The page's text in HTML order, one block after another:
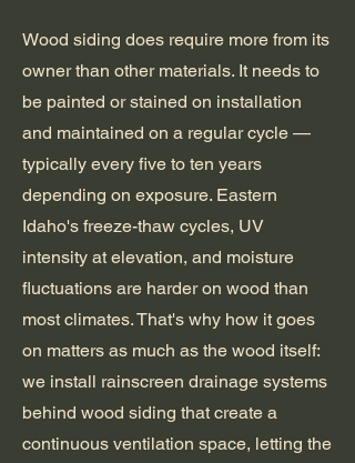
Wood siding does require more from its
owner than other materials. It needs to
be painted or stained on installation
and maintained on a regular cycle —
typically every five to ten years
depending on exposure. Eastern
Idaho's freeze-thaw cycles, UV
intensity at elevation, and moisture
fluctuations are harder on wood than
most climates. That's why how it goes
on matters as much as the wood itself:
we install rainscreen drainage systems
behind wood siding that create a
continuous ventilation space, letting the